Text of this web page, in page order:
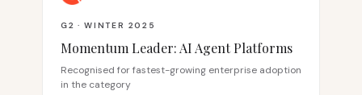
G2 · WINTER 2025
Momentum Leader: AI Agent Platforms
Recognised for fastest-growing enterprise adoption
in the category